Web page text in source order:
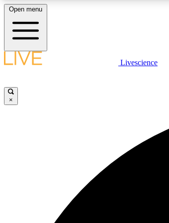
LIVE SCIENCE PLUS
Open menu
Livescience
×